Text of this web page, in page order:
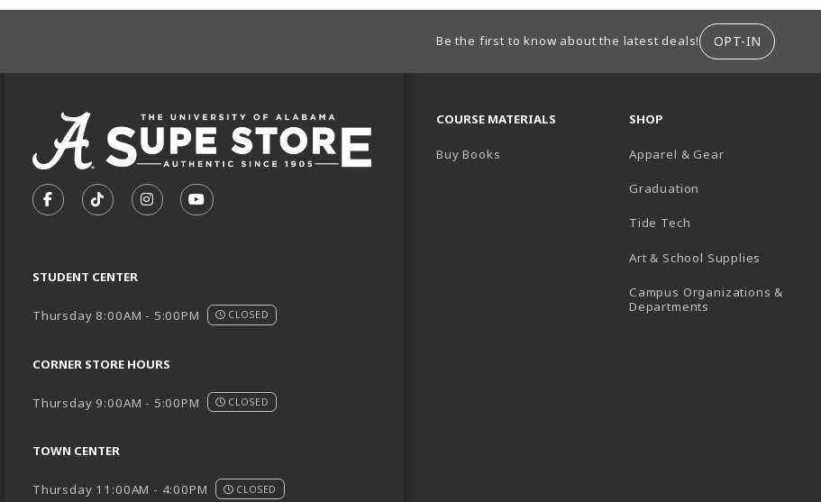
FOOTER INFORMATIONBe the first to know about the latest deals! OPT-IN
FOLLOW US ON FACEBOOK (OPENS IN A NEW TAB)
FOLLOW US ON TIKTOK (OPENS IN A NEW TAB)
FOLLOW US ON INSTAGRAM (OPENS IN A NEW TAB)
SUBSCRIBE TO US ON YOUTUBE (OPENS IN A NEW TAB)
STUDENT CENTER
Thursday 8:00AM - 5:00PM CLOSED
CORNER STORE HOURS
Thursday 9:00AM - 5:00PM CLOSED
TOWN CENTER
Thursday 11:00AM - 4:00PM CLOSED
COURSE MATERIALS
Buy Books
SHOP
Apparel & Gear
Graduation
Tide Tech
Art & School Supplies
Campus Organizations &
Departments